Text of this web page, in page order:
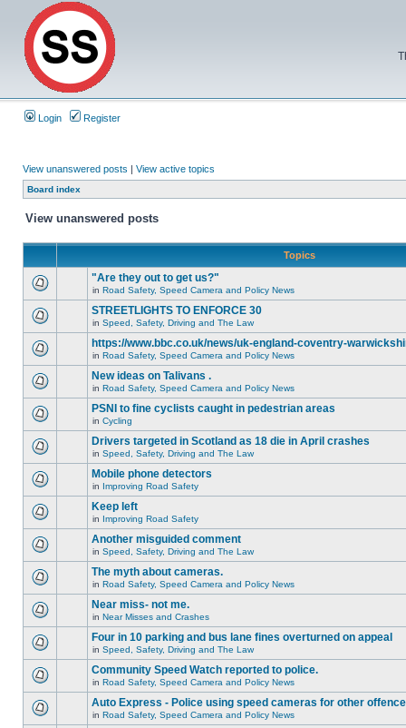
Login Register
View unanswered posts | View active topics
Board index
View unanswered posts
Topics
"Are they out to get us?"
in Road Safety, Speed Camera and Policy News
STREETLIGHTS TO ENFORCE 30
in Speed, Safety, Driving and The Law
https://www.bbc.co.uk/news/uk-england-coventry-
in Road Safety, Speed Camera and Policy News
New ideas on Talivans .
in Road Safety, Speed Camera and Policy News
PSNI to fine cyclists caught in pedestrian areas
in Cycling
Drivers targeted in Scotland as 18 die in April crashes
in Speed, Safety, Driving and The Law
Mobile phone detectors
in Improving Road Safety
Keep left
in Improving Road Safety
Another misguided comment
in Speed, Safety, Driving and The Law
The myth about cameras.
in Road Safety, Speed Camera and Policy News
Near miss- not me.
in Near Misses and Crashes
Four in 10 parking and bus lane fines overturned on appeal
in Speed, Safety, Driving and The Law
Community Speed Watch reported to police.
in Road Safety, Speed Camera and Policy News
Auto Express - Police using speed cameras for other
in Road Safety, Speed Camera and Policy News